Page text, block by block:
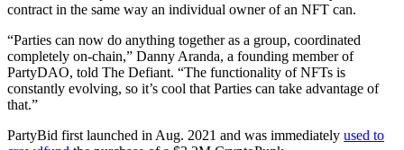
contract in the same way an individual owner of an NFT can.
“Parties can now do anything together as a group, coordinated
completely on-chain,” Danny Aranda, a founding member of
PartyDAO, told The Defiant. “The functionality of NFTs is
constantly evolving, so it’s cool that Parties can take advantage of
that.”
PartyBid first launched in Aug. 2021 and was immediately used to